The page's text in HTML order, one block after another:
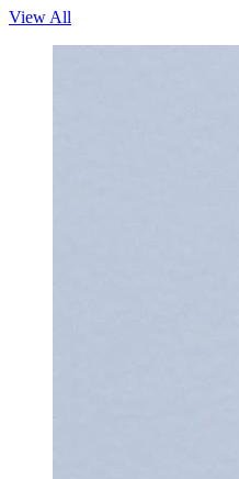
View All